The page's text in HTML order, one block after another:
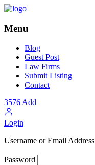
Menu
Blog
Guest Post
Law Firms
Submit Listing
Contact
3576Add
Login
Username or Email Address
Password